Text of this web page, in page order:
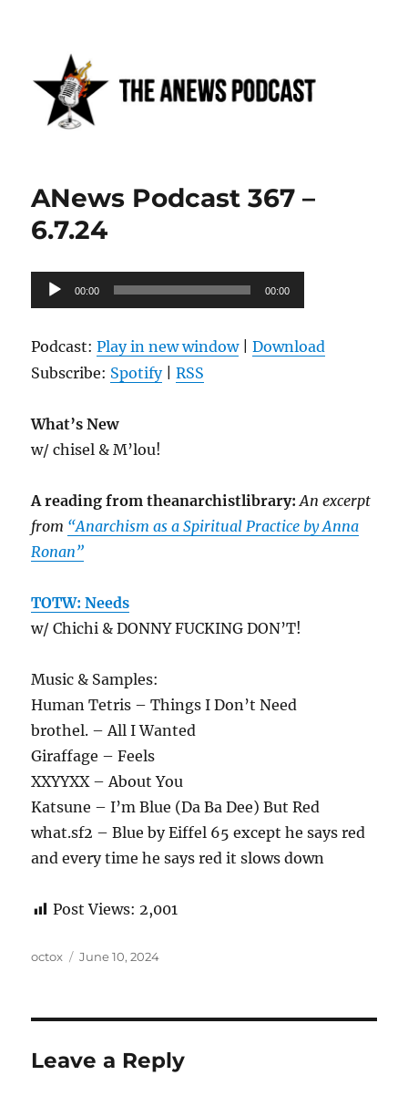
Anews podcast
ANews Podcast 367 –
6.7.24
Audio
Player
00:00 00:00
Podcast:Play in new window|Download
Subscribe: Spotify|RSS
What’s New
w/ chisel & M’lou!
A reading from theanarchistlibrary: An excerpt
from “Anarchism as a Spiritual Practice by Anna
Ronan”
TOTW: Needs
w/ Chichi & DONNY FUCKING DON’T!
Music & Samples:
Human Tetris – Things I Don’t Need
brothel. – All I Wanted
Giraffage – Feels
XXYYXX – About You
Katsune – I’m Blue (Da Ba Dee) But Red
what.sf2 – Blue by Eiffel 65 except he says red
and every time he says red it slows down
Post Views: 2,001
Author
octox
Posted
June 10, 2024
Leave a Reply